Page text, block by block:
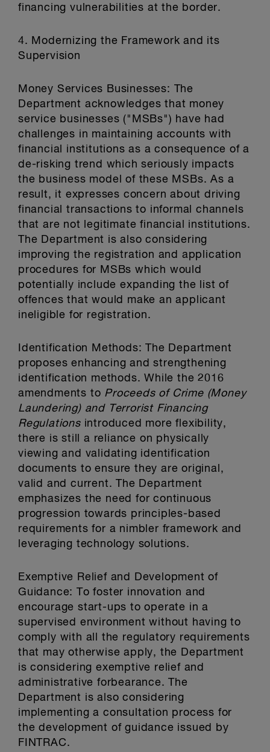
financing vulnerabilities at the border.
4. Modernizing the Framework and its
Supervision
Money Services Businesses: The
Department acknowledges that money
service businesses ("MSBs") have had
challenges in maintaining accounts with
financial institutions as a consequence of a
de-risking trend which seriously impacts
the business model of these MSBs. As a
result, it expresses concern about driving
financial transactions to informal channels
that are not legitimate financial institutions.
The Department is also considering
improving the registration and application
procedures for MSBs which would
potentially include expanding the list of
offences that would make an applicant
ineligible for registration.
Identification Methods: The Department
proposes enhancing and strengthening
identification methods. While the 2016
amendments to Proceeds of Crime (Money
Laundering) and Terrorist Financing
Regulations introduced more flexibility,
there is still a reliance on physically
viewing and validating identification
documents to ensure they are original,
valid and current. The Department
emphasizes the need for continuous
progression towards principles-based
requirements for a nimbler framework and
leveraging technology solutions.
Exemptive Relief and Development of
Guidance: To foster innovation and
encourage start-ups to operate in a
supervised environment without having to
comply with all the regulatory requirements
that may otherwise apply, the Department
is considering exemptive relief and
administrative forbearance. The
Department is also considering
implementing a consultation process for
the development of guidance issued by
FINTRAC.